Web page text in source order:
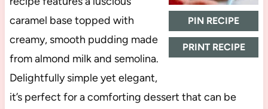
PIN RECIPE
PRINT RECIPE
caramel base topped with
creamy, smooth pudding made
from almond milk and semolina.
Delightfully simple yet elegant,
it’s perfect for a comforting dessert that can be